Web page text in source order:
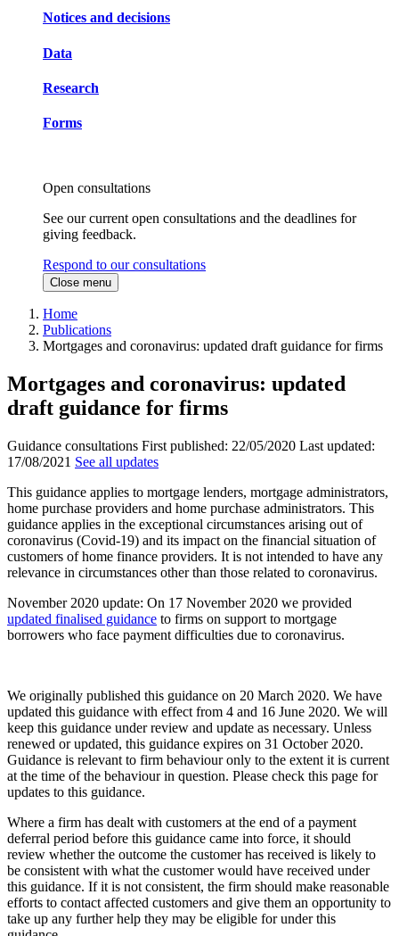
Notices and decisions
Data
Research
Forms
Open consultations
See our current open consultations and the deadlines for
giving feedback.
Respond to our consultations
Close menu
Home
Publications
Mortgages and coronavirus: updated draft guidance for firms
Mortgages and coronavirus: updated
draft guidance for firms
Guidance consultations First published: 22/05/2020 Last updated:
17/08/2021 See all updates
This guidance applies to mortgage lenders, mortgage administrators,
home purchase providers and home purchase administrators. This
guidance applies in the exceptional circumstances arising out of
coronavirus (Covid-19) and its impact on the financial situation of
customers of home finance providers. It is not intended to have any
relevance in circumstances other than those related to coronavirus.
November 2020 update: On 17 November 2020 we provided
updated finalised guidance to firms on support to mortgage
borrowers who face payment difficulties due to coronavirus.
We originally published this guidance on 20 March 2020. We have
updated this guidance with effect from 4 and 16 June 2020. We will
keep this guidance under review and update as necessary. Unless
renewed or updated, this guidance expires on 31 October 2020.
Guidance is relevant to firm behaviour only to the extent it is current
at the time of the behaviour in question. Please check this page for
updates to this guidance.
Where a firm has dealt with customers at the end of a payment
deferral period before this guidance came into force, it should
review whether the outcome the customer has received is likely to
be consistent with what the customer would have received under
this guidance. If it is not consistent, the firm should make reasonable
efforts to contact affected customers and give them an opportunity to
take up any further help they may be eligible for under this